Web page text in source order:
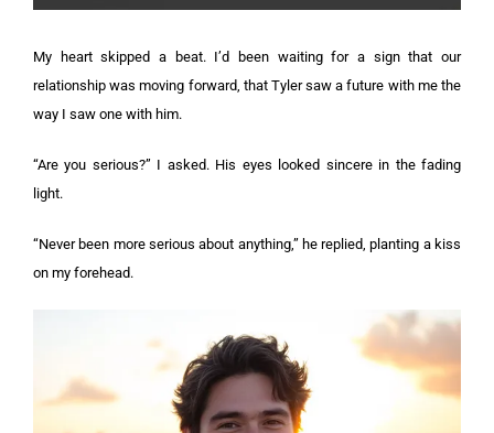
My heart skipped a beat. I’d been waiting for a sign that our
relationship was moving forward, that Tyler saw a future with me the
way I saw one with him.
“Are you serious?” I asked. His eyes looked sincere in the fading
light.
“Never been more serious about anything,” he replied, planting a kiss
on my forehead.